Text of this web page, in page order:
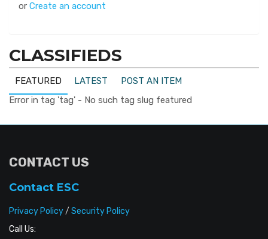
or Create an account
CLASSIFIEDS
FEATURED LATEST
POST AN ITEM
Error in tag 'tag' - No such tag slug featured
CONTACT US
Contact ESC
Privacy Policy/ Security Policy
Call Us: